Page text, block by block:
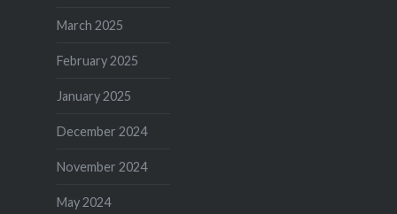
March 2025
February 2025
January 2025
December 2024
November 2024
May 2024